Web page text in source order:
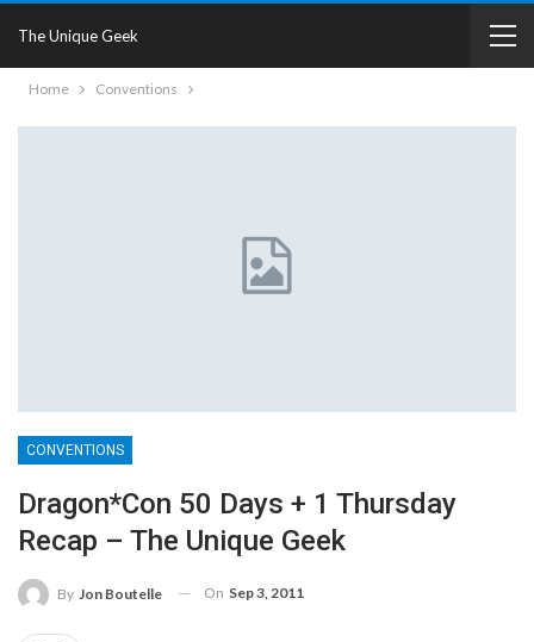
The Unique Geek
Home Conventions
CONVENTIONS
Dragon*Con 50 Days + 1 Thursday
Recap – The Unique Geek
By Jon Boutelle On Sep 3, 2011